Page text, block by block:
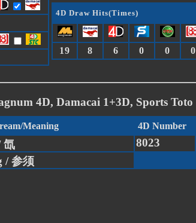
4D Draw Hits(Times)
19
8 6 0 0 0
4D, Damacai 1+3D, Sports Toto
Meaning 4D Number
氙 8023
/ 参须